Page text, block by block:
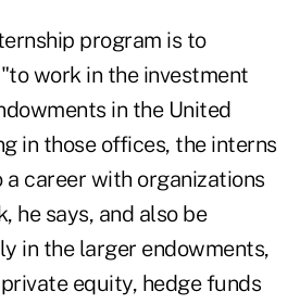
program is to
work in the investment
in the United
in those offices, the interns
a career with organizations
he says, and also be
in the larger endowments,
equity, hedge funds